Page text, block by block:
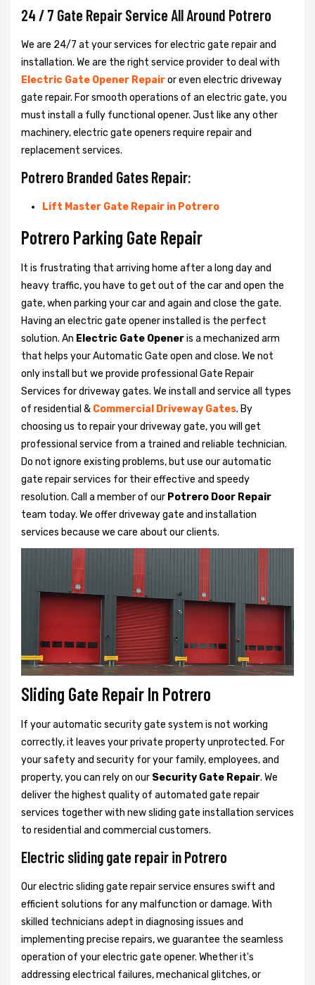
24 / 7 Gate Repair Service All Around Potrero
We are 24/7 at your services for electric gate repair and
installation. We are the right service provider to deal with
Electric Gate Opener Repairor even electric driveway
gate repair. For smooth operations of an electric gate, you
must install a fully functional opener. Just like any other
machinery, electric gate openers require repair and
replacement services.
Potrero Branded Gates Repair:
Lift Master Gate Repair in Potrero
Potrero Parking Gate Repair
It is frustrating that arriving home after a long day and
heavy traffic, you have to get out of the car and open the
gate, when parking your car and again and close the gate.
Having an electric gate opener installed is the perfect
solution. An Electric Gate Openeris a mechanized arm
that helps your Automatic Gate open and close. We not
only install but we provide professional Gate Repair
Services for driveway gates. We install and service all types
of residential & Commercial Driveway Gates. By
choosing us to repair your driveway gate, you will get
professional service from a trained and reliable technician.
Do not ignore existing problems, but use our automatic
gate repair services for their effective and speedy
resolution. Call a member of our Potrero Door Repair
team today. We offer driveway gate and installation
services because we care about our clients.
Sliding Gate Repair In Potrero
If your automatic security gate system is not working
correctly, it leaves your private property unprotected. For
your safety and security for your family, employees, and
property, you can rely on our Security Gate Repair. We
deliver the highest quality of automated gate repair
services together with new sliding gate installation services
to residential and commercial customers.
Electric sliding gate repair in Potrero
Our electric sliding gate repair service ensures swift and
efficient solutions for any malfunction or damage. With
skilled technicians adept in diagnosing issues and
implementing precise repairs, we guarantee the seamless
operation of your electric gate opener. Whether it's
addressing electrical failures, mechanical glitches, or